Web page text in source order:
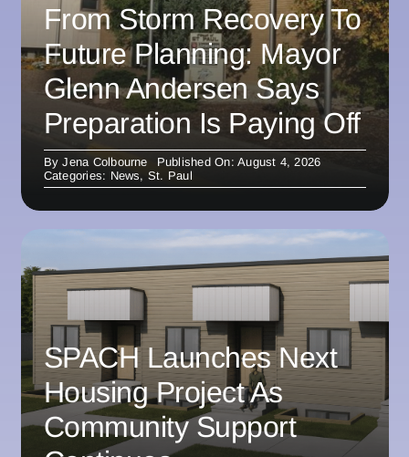
From Storm Recovery To
Future Planning: Mayor
Glenn Andersen Says
Preparation Is Paying Off
ByJena Colbourne
Published On: August 4, 2026
Categories: News, St. Paul
SPACH Launches Next
Housing Project As
Community Support